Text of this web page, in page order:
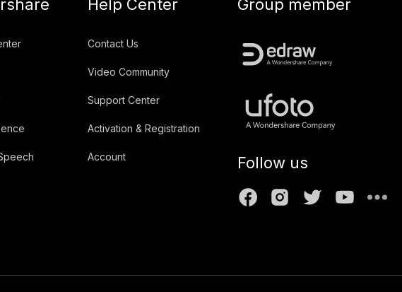
Help Center
Contact Us
Video Community
Support Center
Activation & Registration
Account
Group member
Follow us